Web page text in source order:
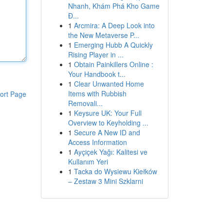
Page
Nhanh, Khám Phá Kho Game
Đ...
1 Arcmira: A Deep Look into
the New Metaverse P...
1 Emerging Hubb A Quickly
Rising Player in ...
1 Obtain Painkillers Online :
Your Handbook t...
1 Clear Unwanted Home
Items with Rubbish
Removali...
1 Keysure UK: Your Full
Overview to Keyholding ...
1 Secure A New ID and
Access Information
1 Ayçiçek Yağı: Kalitesi ve
Kullanım Yeri
1 Tacka do Wysiewu Kiełków
– Zestaw 3 Mini Szklarni